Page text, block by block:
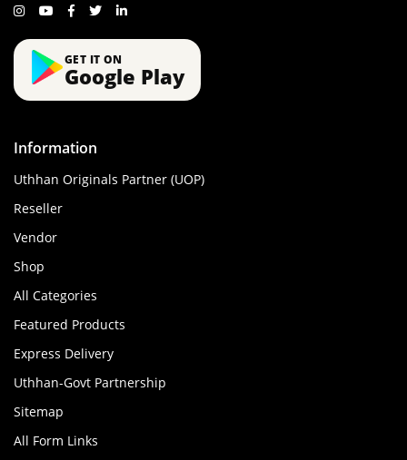
GET IT ON
Google Play
Information
Uthhan Originals Partner (UOP)
Reseller
Vendor
Shop
All Categories
Featured Products
Express Delivery
Uthhan-Govt Partnership
Sitemap
All Form Links